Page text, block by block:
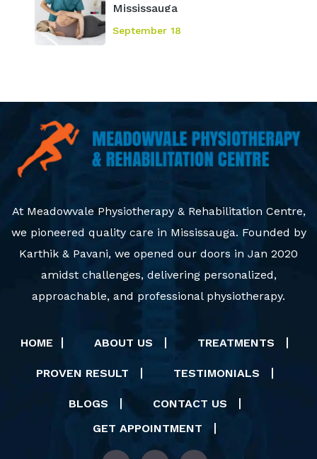
Mississauga
September 18
At Meadowvale Physiotherapy & Rehabilitation Centre,
we pioneered quality care in Mississauga. Founded by
Karthik & Pavani, we opened our doors in Jan 2020
amidst challenges, delivering personalized,
approachable, and professional physiotherapy.
HOME ABOUT US TREATMENTS
PROVEN RESULT TESTIMONIALS
BLOGS
CONTACT US
GET APPOINTMENT